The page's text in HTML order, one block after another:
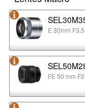
E 30mm
FE 50 mm